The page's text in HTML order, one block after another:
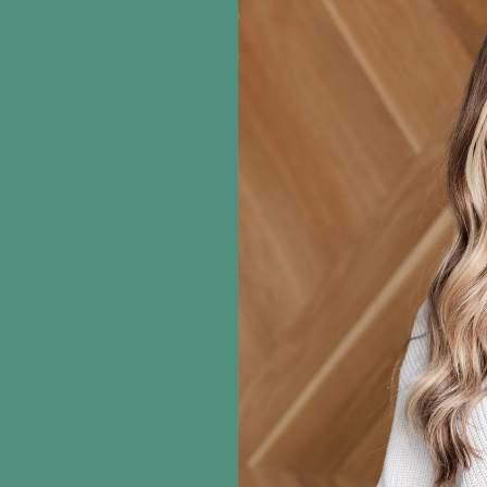
information